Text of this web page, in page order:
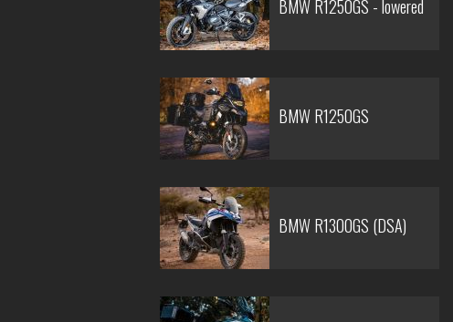
BMW R1250GS - lowered
BMW R1250GS
BMW R1300GS (DSA)